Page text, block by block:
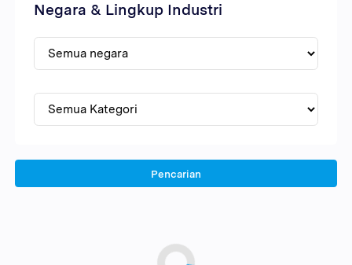
Negara & Lingkup Industri
Pencarian